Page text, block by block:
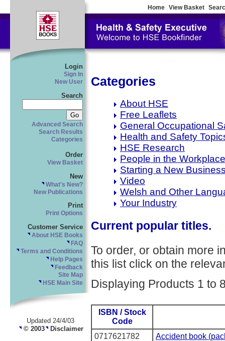
Home View Basket
Login
Sign In
New User
Search
Advanced Search
Search Results
Categories
Order
View Basket
New
What's New?
New Publications
Print
Print Options
Customer Service
About HSE Books
FAQ
Terms and Conditions
Help Pages
Feedback
Site Map
HSE Main Site
Updated 24/4/03
© 2003 Disclaimer
Categories
About HSE
Free Leaflets
General Occupational
Health and Safety
HSE Research
People in the Workplace
Starting a New
Video
Welsh and Other
Your Industry
Current popular titles.
To order, or obtain more
this list click on the
Displaying Products 1 to
ISBN / Stock
Code
0717621782
Accident book